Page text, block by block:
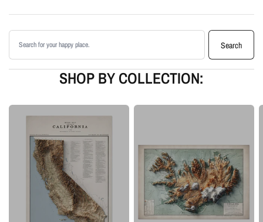
Enhanced with terrain shading for added depth and contrast
matte paper
Proudly made in the USA, designed and manufactured in Upstate New
Our Vintage series is built from historical map sources that are restored and
visually enhanced. The goal is to keep the character of the original
cartography while using shaded relief and careful contrast work to make the
terrain feel more alive.
Please note: this is a flat printed artwork, not a raised-relief or 3D physical
map. The sense of depth comes from shaded relief, highlights, and terrain-
enhancement techniques.
Search products
Search
SHOP BY COLLECTION: